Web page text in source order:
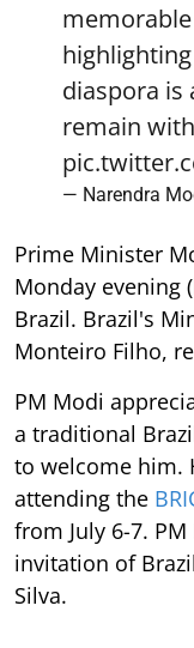
diaspora is
remain
— Narendra
Prime Minister
Monday evening
Brazil. Brazil's
Monteiro Filho,
PM Modi
a traditional
to welcome him.
attending the
from July 6-7.
invitation of
Silva.